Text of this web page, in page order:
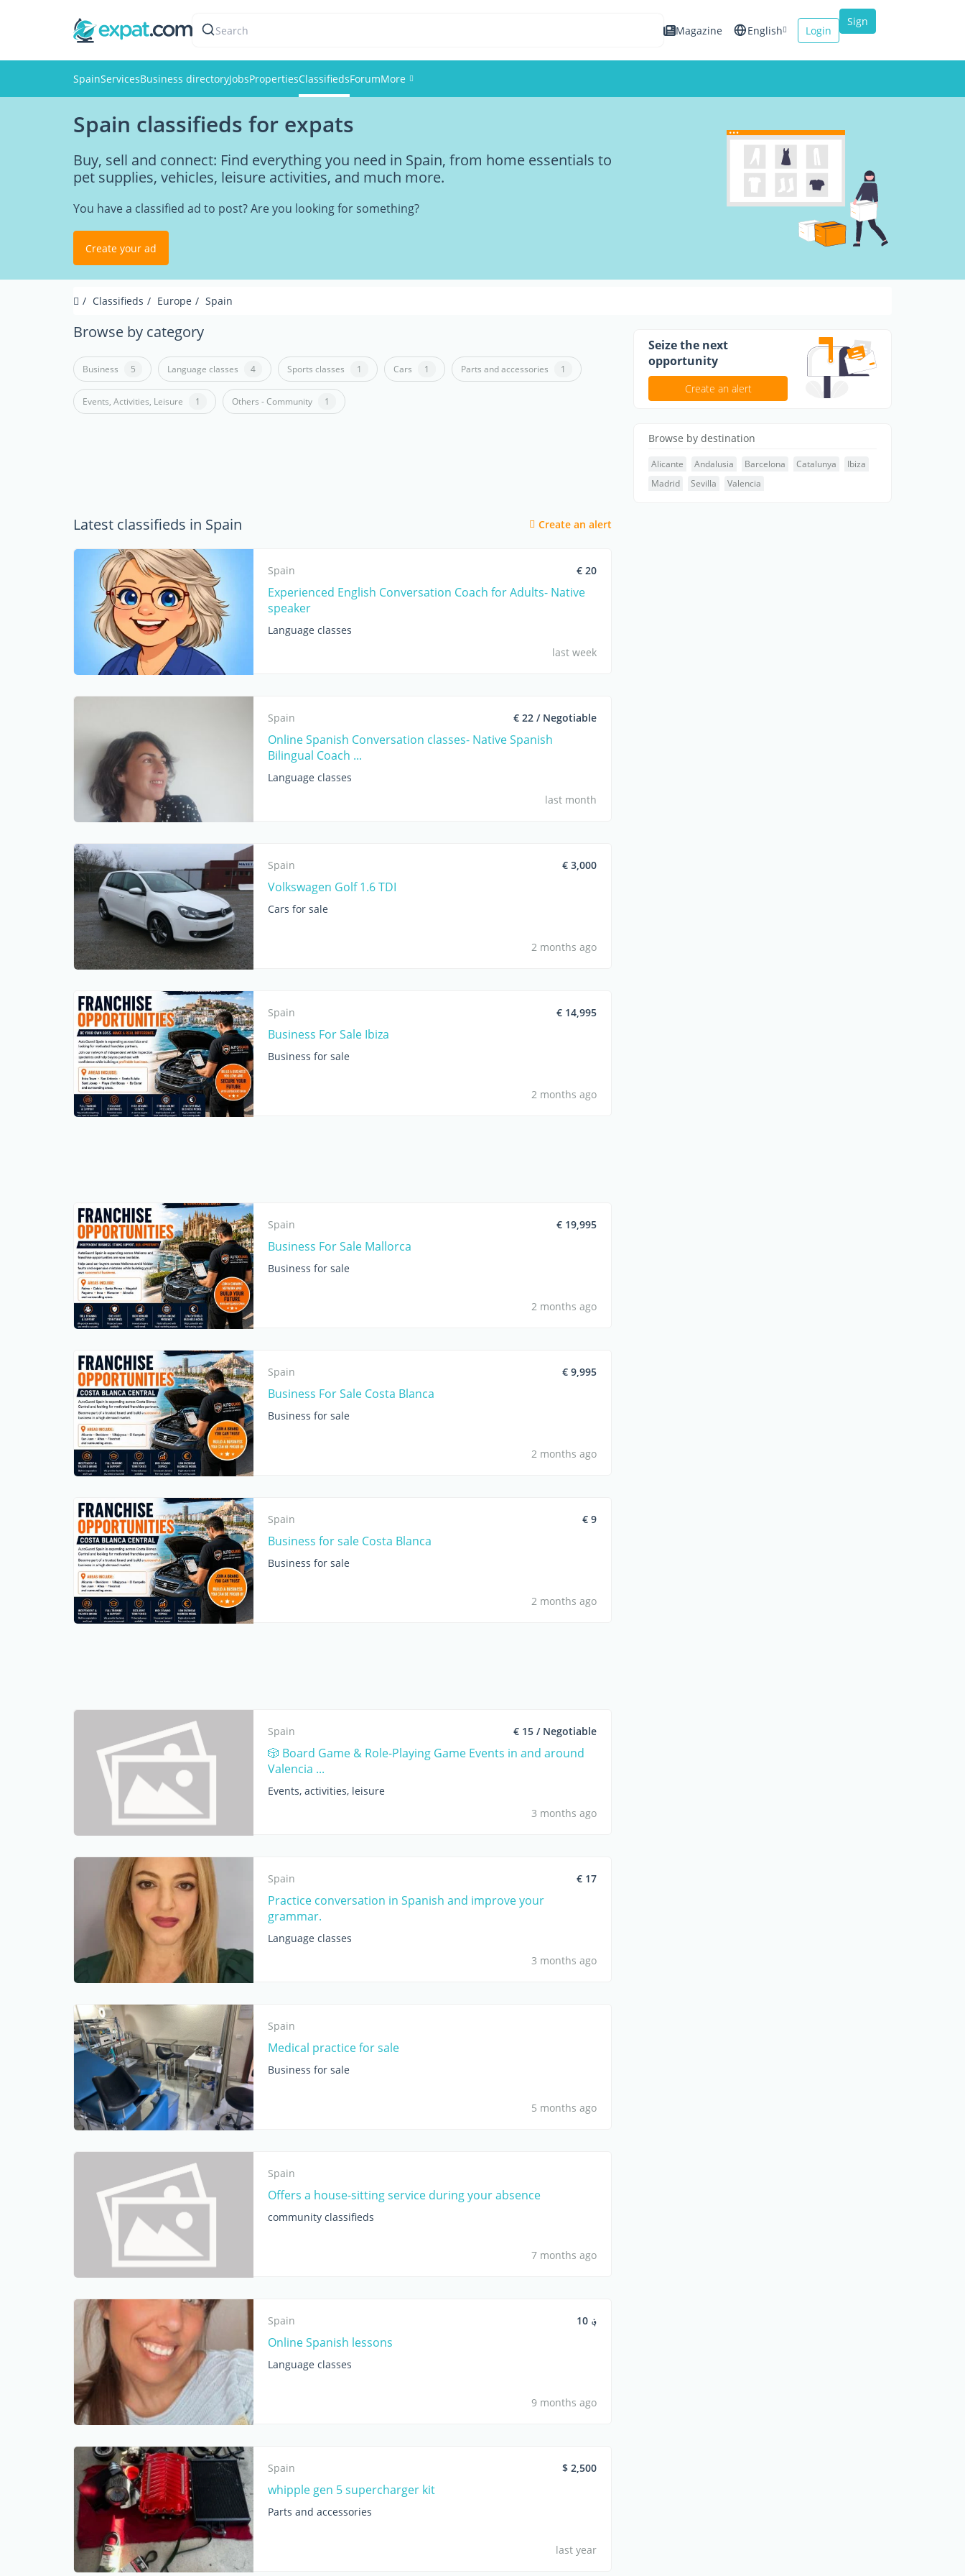
Search Magazine English
Italiano
Login
Sign
SpainServicesBusiness directoryJobsPropertiesClassifiedsForumMore
Members
Spain classifieds for expats
Buy, sell and connect: Find everything you need in Spain, from home essentials to
pet supplies, vehicles, leisure activities, and much more.
You have a classified ad to post? Are you looking for something?
Create your ad
Classifieds Europe Spain
Browse by category
Business 5 Language classes 4 Sports classes 1 Cars 1 Parts and accessories 1
Events, Activities, Leisure 1 Others - Community 1
Latest classifieds in Spain Create an alert
Spain € 20
Experienced English Conversation Coach for Adults- Native
speaker
Language classes
last week
Spain € 22 / Negotiable
Online Spanish Conversation classes- Native Spanish
Bilingual Coach ...
Language classes
last month
Spain € 3,000
Volkswagen Golf 1.6 TDI
Cars for sale
2 months ago
Spain € 14,995
Business For Sale Ibiza
Business for sale
2 months ago
Spain € 19,995
Business For Sale Mallorca
Business for sale
2 months ago
Spain € 9,995
Business For Sale Costa Blanca
Business for sale
2 months ago
Spain € 9
Business for sale Costa Blanca
Business for sale
2 months ago
Spain € 15 / Negotiable
🎲 Board Game & Role-Playing Game Events in and around
Valencia ...
Events, activities, leisure
3 months ago
Spain € 17
Practice conversation in Spanish and improve your
grammar.
Language classes
3 months ago
Spain
Medical practice for sale
Business for sale
5 months ago
Spain
Offers a house-sitting service during your absence
community classifieds
7 months ago
Spain ؋ 10
Online Spanish lessons
Language classes
9 months ago
Spain $ 2,500
whipple gen 5 supercharger kit
Parts and accessories
last year
Seize the next
opportunity
Create an alert
Browse by destination
Alicante Andalusia Barcelona Catalunya
Ibiza
Madrid
Sevilla Valencia